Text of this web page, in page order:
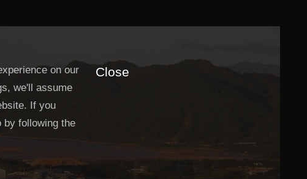
on our
we'll assume
If you
by following the
Close